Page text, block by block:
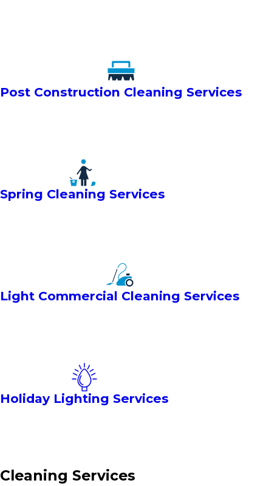
Post Construction Cleaning Services
Spring Cleaning Services
Light Commercial Cleaning Services
Holiday Lighting Services
Cleaning Services